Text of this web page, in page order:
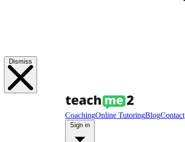
Dismiss
CoachingOnline TutoringBlogContact